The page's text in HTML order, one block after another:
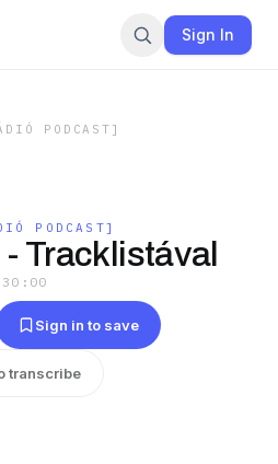
Sign In
PODCAST]
PODCAST]
Tracklistával
Sign in to save
transcribe